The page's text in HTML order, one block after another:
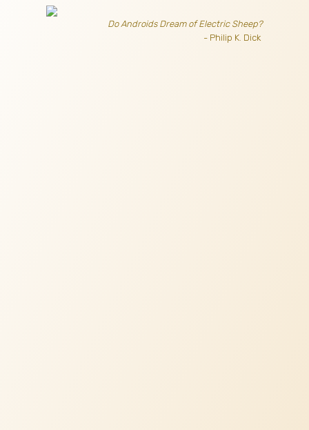
Do Androids Dream of Electric Sheep?
- Philip K. Dick